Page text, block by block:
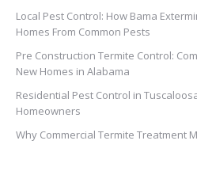
Local Pest Control: How Bama
Homes From Common Pests
Pre Construction Termite Control:
New Homes in Alabama
Residential Pest Control in
Homeowners
Why Commercial Termite Treatment